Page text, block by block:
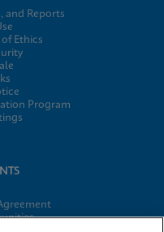
and Reports
Ethics
Program